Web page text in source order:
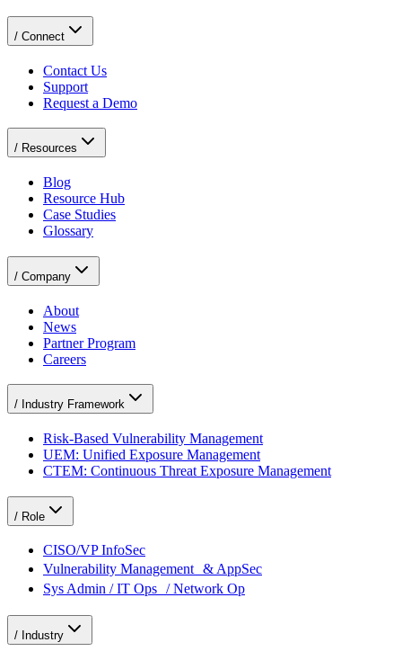
/ Connect
Contact Us
Support
Request a Demo
/ Resources
Blog
Resource Hub
Case Studies
Glossary
/ Company
About
News
Partner Program
Careers
/ Industry Framework
Risk-Based Vulnerability Management
UEM: Unified Exposure Management
CTEM: Continuous Threat Exposure Management
/ Role
CISO/VP InfoSec
Vulnerability Management & AppSec
Sys Admin / IT Ops / Network Op
/ Industry